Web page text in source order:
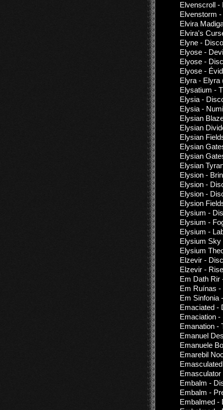
Elvenscroll -
Elvenstorm
Elvira
Elvira's
Elyne -
Elyose -
Elyose -
Elyose -
Elyra - Elyra
Elysatium -
Elysia -
Elysia -
Elysian
Elysian
Elysian
Elysian
Elysian
Elysian
Elysion -
Elysion -
Elysion -
Elysion
Elysium -
Elysium -
Elysium -
Elysium Sky
Elysium
Elzevir -
Elzevir -
Em Dath Rir
Em Ruínas -
Em Sinfonia
Emaciated -
Emaciation -
Emanation -
Emanuel
Emanuele
Emarebil
Embalm -
Embalm -
Embalmed -